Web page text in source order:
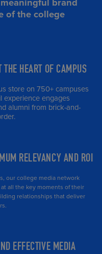
brand
of the college
THE HEART OF CAMPUS
store on 750+ campuses
experience engages
alumni from brick-and-
RELEVANCY AND ROI
our college media network
all the key moments of their
relationships that deliver
EFFECTIVE MEDIA